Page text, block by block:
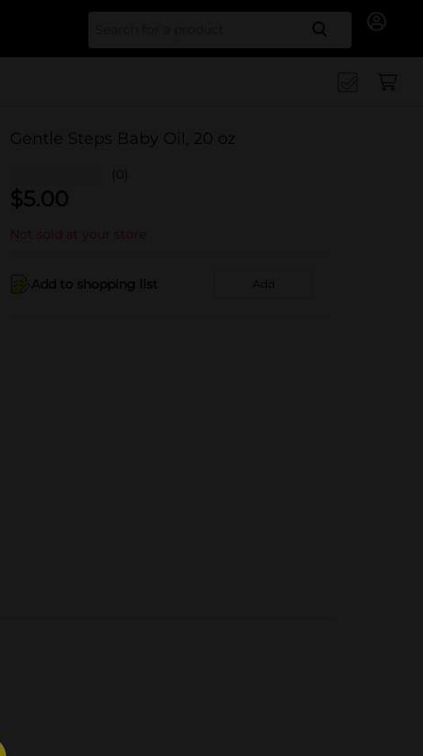
Search
Gentle Steps Baby Oil, 20 oz
(0)
$5.00
Not sold at your store
Add to shopping list Add